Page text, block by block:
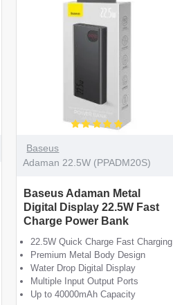
Baseus
Adaman 22.5W (PPADM20S)
Baseus Adaman Metal
Digital Display 22.5W Fast
Charge Power Bank
22.5W Quick Charge Fast Charging
Premium Metal Body Design
Water Drop Digital Display
Multiple Input Output Ports
Up to 40000mAh Capacity